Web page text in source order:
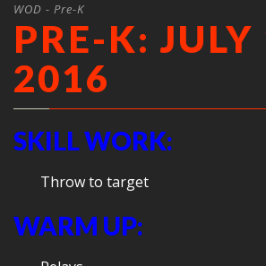
WOD - Pre-K
PRE-K: JULY
2016
SKILL WORK:
Throw to target
WARM UP: